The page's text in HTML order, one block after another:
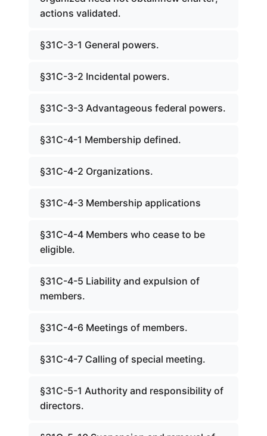
actions validated.
§31C-3-1 General powers.
§31C-3-2 Incidental powers.
§31C-3-3 Advantageous federal powers.
§31C-4-1 Membership defined.
§31C-4-2 Organizations.
§31C-4-3 Membership applications
§31C-4-4 Members who cease to be
eligible.
§31C-4-5 Liability and expulsion of
members.
§31C-4-6 Meetings of members.
§31C-4-7 Calling of special meeting.
§31C-5-1 Authority and responsibility of
directors.